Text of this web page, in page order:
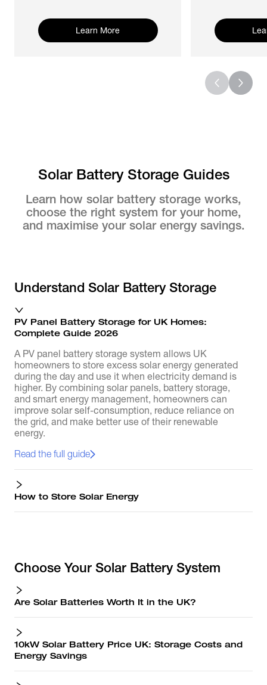
Learn More
Solar Battery Storage Guides
Learn how solar battery storage works,
choose the right system for your home,
and maximise your solar energy savings.
Understand Solar Battery Storage
PV Panel Battery Storage for UK Homes:
Complete Guide 2026
A PV panel battery storage system allows UK
homeowners to store excess solar energy generated
during the day and use it when electricity demand is
higher. By combining solar panels, battery storage,
and smart energy management, homeowners can
improve solar self-consumption, reduce reliance on
the grid, and make better use of their renewable
energy.
Read the full guide
How to Store Solar Energy
Choose Your Solar Battery System
Are Solar Batteries Worth It in the UK?
10kW Solar Battery Price UK: Storage Costs and
Energy Savings